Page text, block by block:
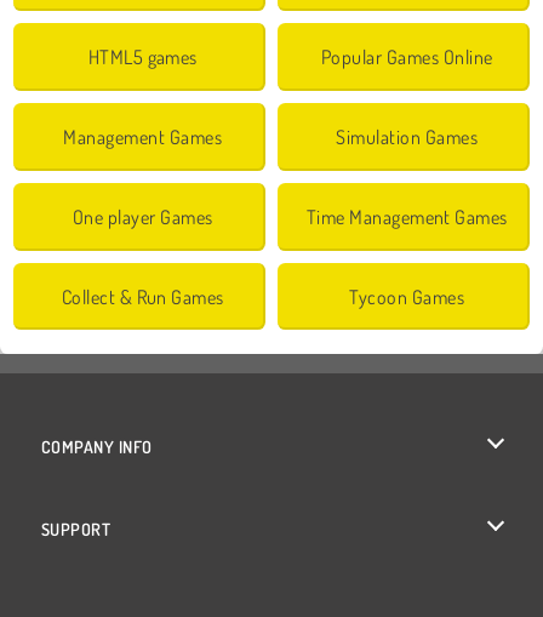
HTML5 games Popular Games Online
Management Games Simulation Games
One player Games Time Management Games
Collect & Run Games Tycoon Games
COMPANY INFO
SUPPORT